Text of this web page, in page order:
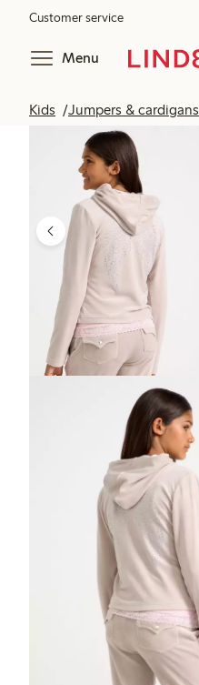
Customer service
Menu
Kids Jumpers & cardigans